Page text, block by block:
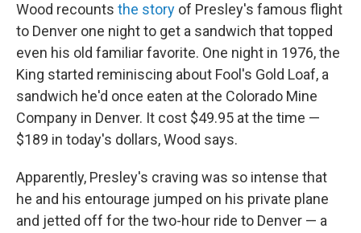
Wood recounts the story of Presley's famous flight
to Denver one night to get a sandwich that topped
even his old familiar favorite. One night in 1976, the
King started reminiscing about Fool's Gold Loaf, a
sandwich he'd once eaten at the Colorado Mine
Company in Denver. It cost $49.95 at the time —
$189 in today's dollars, Wood says.
Apparently, Presley's craving was so intense that
he and his entourage jumped on his private plane
and jetted off for the two-hour ride to Denver — a